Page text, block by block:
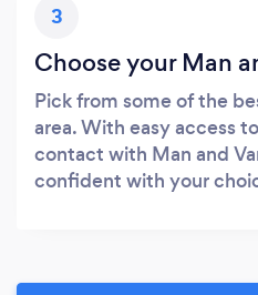
3
Choose your Man
Pick from some of the
area. With easy access
contact with Man and
confident with your